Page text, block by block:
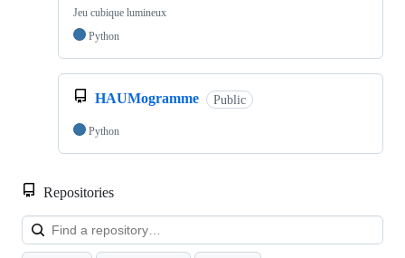
Jeu cubique lumineux
Python
HAUMogramme Public
Python
Repositories